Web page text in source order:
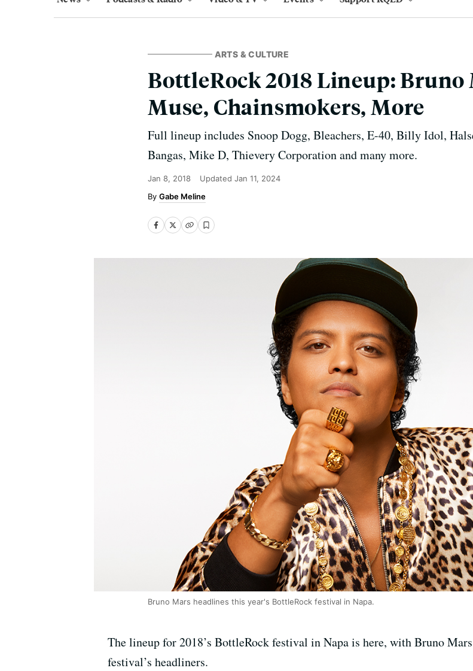
ARTS & CULTURE
BottleRock 2018 Lineup:
Muse, Chainsmokers, More
Full lineup includes Snoop Dogg, Bleachers, E-40, Billy Idol,
Bangas, Mike D, Thievery Corporation and many more.
Jan 8, 2018 Updated Jan 11, 2024
Gabe Meline
Bruno Mars headlines this year's BottleRock festival in Napa.
The lineup for 2018’s BottleRock festival in Napa is here, with Bruno
festival’s headliners.